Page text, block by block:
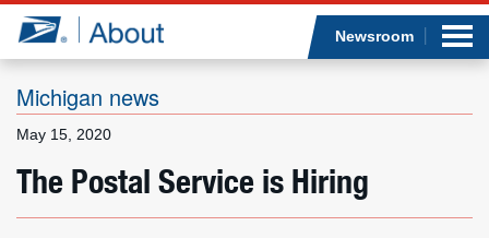
Jump to page content
Newsroom
Michigan news
May 15, 2020
The Postal Service is Hiring